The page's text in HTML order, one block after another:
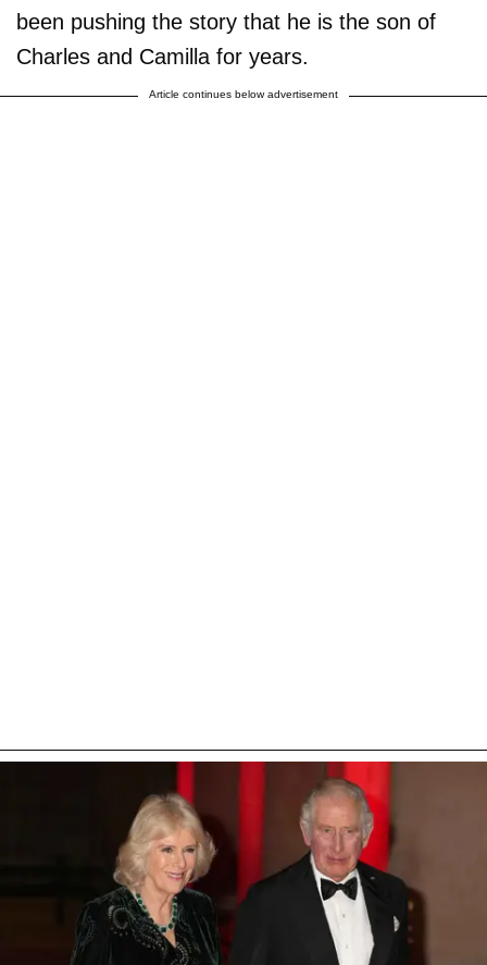
been pushing the story that he is the son of
Charles and Camilla for years.
Article continues below advertisement